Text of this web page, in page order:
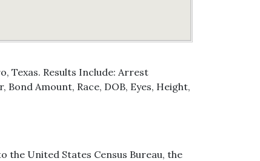
Texas. Results Include: Arrest
Amount, Race, DOB, Eyes, Height,
the United States Census Bureau, the